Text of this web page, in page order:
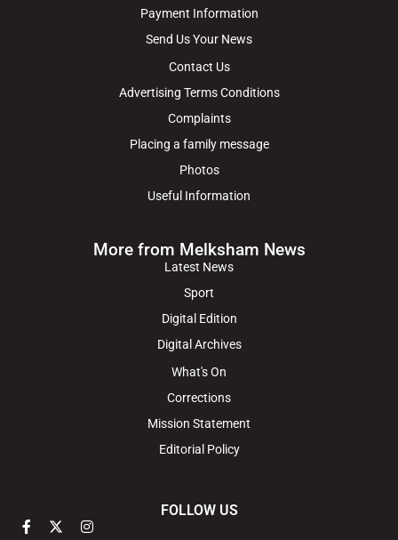
Payment Information
Send Us Your News
Contact Us
Advertising Terms Conditions
Complaints
Placing a family message
Photos
Useful Information
More from Melksham News
Latest News
Sport
Digital Edition
Digital Archives
What's On
Corrections
Mission Statement
Editorial Policy
FOLLOW US